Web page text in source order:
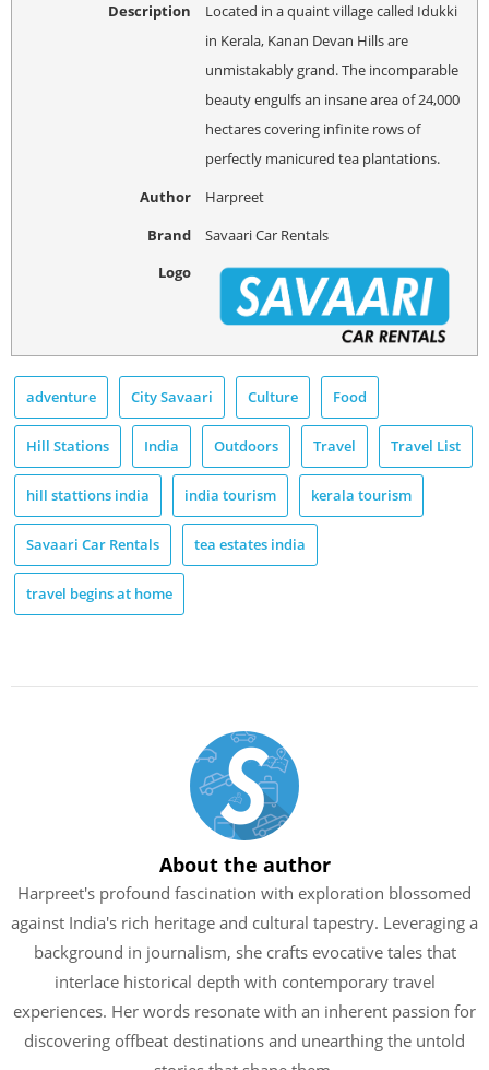
Description
Located in a quaint village called Idukki
in Kerala, Kanan Devan Hills are
unmistakably grand. The incomparable
beauty engulfs an insane area of 24,000
hectares covering infinite rows of
perfectly manicured tea plantations.
Author
Harpreet
Brand
Savaari Car Rentals
Logo
adventure City Savaari Culture Food
Hill Stations India Outdoors Travel Travel List
hill stattions india india tourism kerala tourism
Savaari Car Rentals tea estates india
travel begins at home
About the author
Harpreet's profound fascination with exploration blossomed
against India's rich heritage and cultural tapestry. Leveraging a
background in journalism, she crafts evocative tales that
interlace historical depth with contemporary travel
experiences. Her words resonate with an inherent passion for
discovering offbeat destinations and unearthing the untold